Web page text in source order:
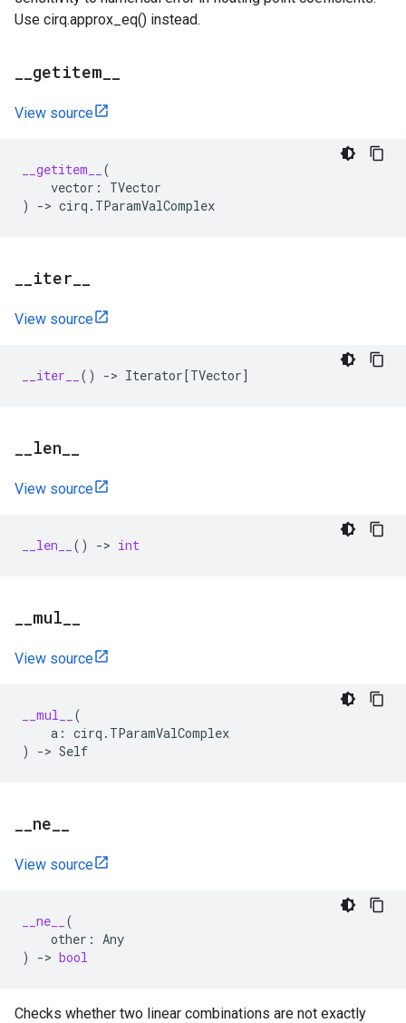
Use cirq.approx_eq() instead.
getitem
View source
__getitem__
(
vector :
TVector
)
-> cirq . TParamValComplex
iter
View source
__iter__ () -> Iterator[TVector]
len
View source
__len__ () -> int
mul
View source
__mul__
(
a : cirq . TParamValComplex
)
-> Self
ne
View source
__ne__
(
other : Any
)
-> bool
Checks whether two linear combinations are not exactly